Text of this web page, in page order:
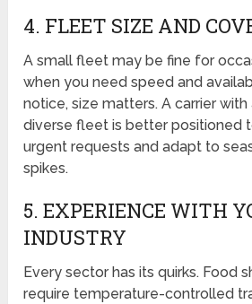
4. FLEET SIZE AND
A small fleet may be fine for
when you need speed and
notice, size matters. A carrier
diverse fleet is better positioned
urgent requests and adapt to
spikes.
5. EXPERIENCE WITH
INDUSTRY
Every sector has its quirks. Food
require temperature-controlled